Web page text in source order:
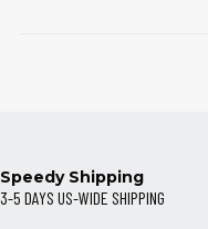
Speedy Shipping
3-5 DAYS US-WIDE SHIPPING